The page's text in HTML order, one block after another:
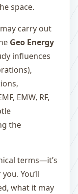
space.
carry out
Geo Energy
influences
EMW, RF,
the
terms—it’s
You’ll
what it may